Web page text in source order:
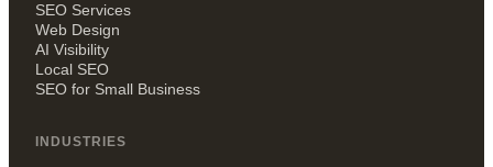
SEO Services
Web Design
AI Visibility
Local SEO
SEO for Small Business
INDUSTRIES